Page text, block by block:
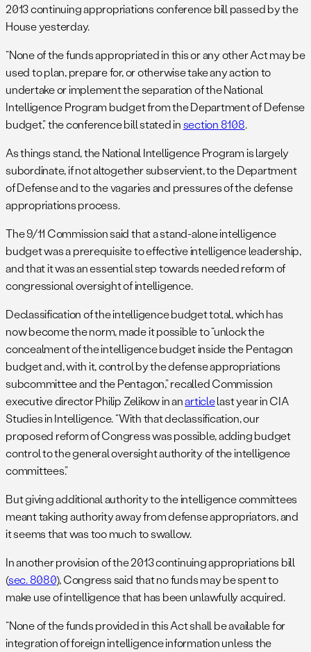
2013 continuing appropriations conference bill passed by the
House yesterday.
“None of the funds appropriated in this or any other Act may be
used to plan, prepare for, or otherwise take any action to
undertake or implement the separation of the National
Intelligence Program budget from the Department of Defense
budget,” the conference bill stated insection 8108.
As things stand, the National Intelligence Program is largely
subordinate, if not altogether subservient, to the Department
of Defense and to the vagaries and pressures of the defense
appropriations process.
The 9/11 Commission said that a stand-alone intelligence
budget was a prerequisite to effective intelligence leadership,
and that it was an essential step towards needed reform of
congressional oversight of intelligence.
Declassification of the intelligence budget total, which has
now become the norm, made it possible to “unlock the
concealment of the intelligence budget inside the Pentagon
budget and, with it, control by the defense appropriations
subcommittee and the Pentagon,” recalled Commission
executive director Philip Zelikow in anarticlelast year in CIA
Studies in Intelligence. “With that declassification, our
proposed reform of Congress was possible, adding budget
control to the general oversight authority of the intelligence
committees.”
But giving additional authority to the intelligence committees
meant taking authority away from defense appropriators, and
it seems that was too much to swallow.
In another provision of the 2013 continuing appropriations bill
(sec. 8080), Congress said that no funds may be spent to
make use of intelligence that has been unlawfully acquired.
“None of the funds provided in this Act shall be available for
integration of foreign intelligence information unless the